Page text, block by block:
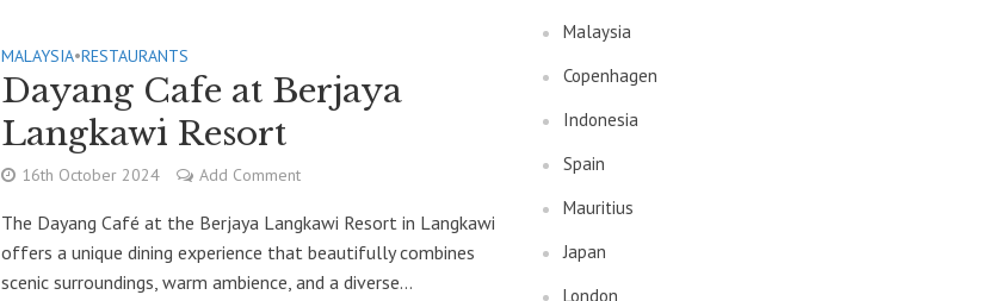
MALAYSIA•RESTAURANTS
Dayang Cafe at Berjaya
Langkawi Resort
16th October 2024 Add Comment
The Dayang Café at the Berjaya Langkawi Resort in Langkawi
offers a unique dining experience that beautifully combines
scenic surroundings, warm ambience, and a diverse...
Malaysia
Copenhagen
Indonesia
Spain
Mauritius
Japan
London